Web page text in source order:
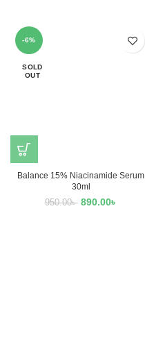
-6%
SOLD
OUT
Balance 15% Niacinamide Serum
30ml
950.00৳ 890.00৳